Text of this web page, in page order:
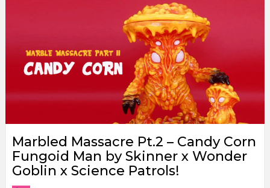
Marbled Massacre Pt.2 – Candy Corn
Fungoid Man by Skinner x Wonder
Goblin x Science Patrols!